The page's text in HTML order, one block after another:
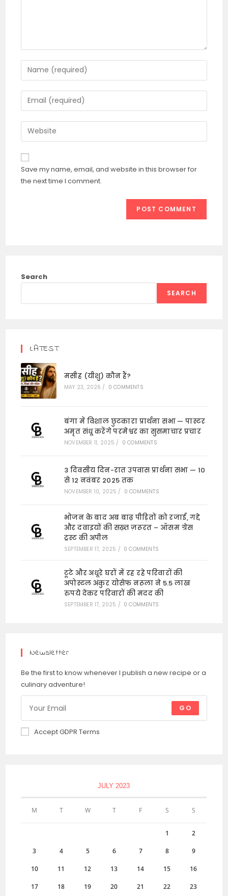
Enter
your
name
or
to
comment
Enter
your
email
address
comment
Enter
your
website
URL
(optional)
Save my name, email, and website in this browser for
the next time I comment.
Search
SEARCH
LATEST
मसीह (यीशु) कौन हैं?
MAY 23, 2026 / 0 COMMENTS
बंगा में विशाल छुटकारा प्रार्थना सभा — पास्टर
अमृत संधू करेंगे परमेश्वर का सुसमाचार प्रचार
NOVEMBER 11, 2025 / 0 COMMENTS
3 दिवसीय दिन-रात उपवास प्रार्थना सभा — 10
से 12 नवंबर 2025 तक
NOVEMBER 10, 2025 / 0 COMMENTS
भोजन के बाद अब बाढ़ पीड़ितों को रजाई, गद्दे
और दवाइयों की सख़्त ज़रूरत – ऑसम ग्रेस
ट्रस्ट की अपील
SEPTEMBER 17, 2025 / 0 COMMENTS
टूटे और अधूरे घरों में रह रहे परिवारों की
अपोस्टल अंकुर योसेफ नरूला ने 5.5 लाख
रुपये देकर परिवारों की मदद की
SEPTEMBER 17, 2025 / 0 COMMENTS
Newsletter
Be the first to know whenever I publish a new recipe or a
culinary adventure!
GO
Accept GDPR Terms
JULY 2023
M T W T F S S
1 2
3 4 5 6 7 8 9
10 11 12 13 14 15 16
17 18 19 20 21 22 23